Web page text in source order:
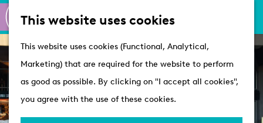
This website uses cookies
This website uses cookies (Functional, Analytical,
Marketing) that are required for the website to perform
as good as possible. By clicking on "I accept all cookies",
you agree with the use of these cookies.
G
o
t
o
t
M
p
S
a
r
c
h
e
n
u
Active
Plan your visit
VVV Tourist
Information